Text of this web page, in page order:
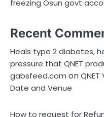
freezing Osun govt
Recent
Heals type 2 diabetes,
pressure that QNET
gabsfeed.com on
Date and Venue
How to request for